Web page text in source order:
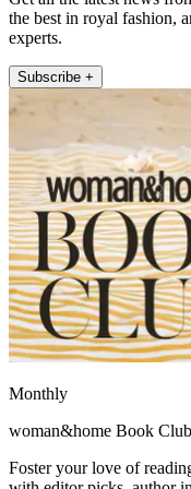
the best in royal fashion,
experts.
Subscribe +
Monthly
woman&home Book Club
Foster your love of